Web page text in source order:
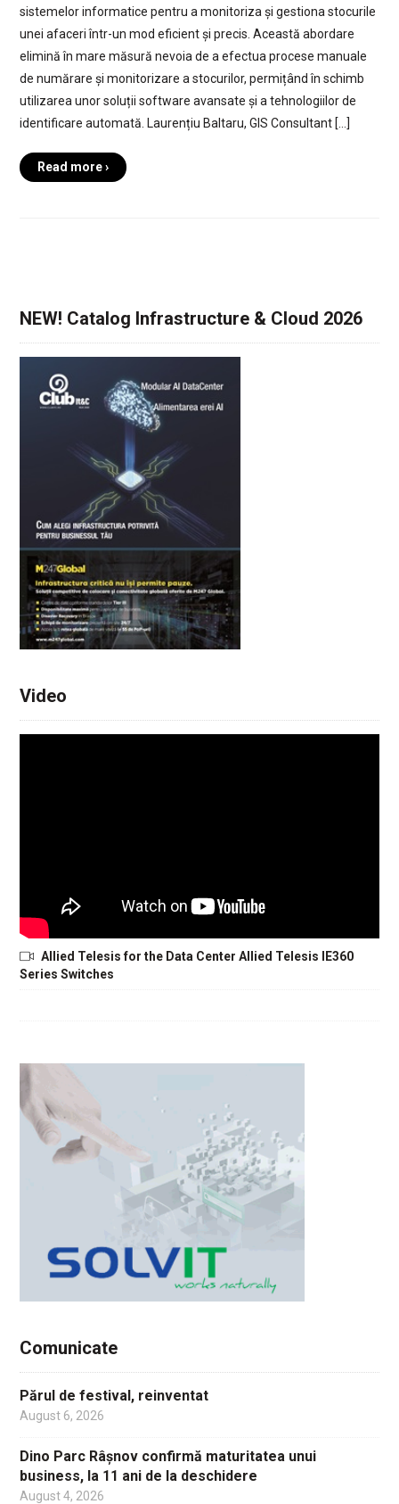
sistemelor informatice pentru a monitoriza și gestiona stocurile
unei afaceri într-un mod eficient și precis. Această abordare
elimină în mare măsură nevoia de a efectua procese manuale
de numărare și monitorizare a stocurilor, permițând în schimb
utilizarea unor soluții software avansate și a tehnologiilor de
identificare automată. Laurențiu Baltaru, GIS Consultant […]
Read more ›
NEW! Catalog Infrastructure & Cloud 2026
Video
Allied Telesis for the Data Center Allied Telesis IE360
Series Switches
Comunicate
Părul de festival, reinventat
August 6, 2026
Dino Parc Râșnov confirmă maturitatea unui
business, la 11 ani de la deschidere
August 4, 2026